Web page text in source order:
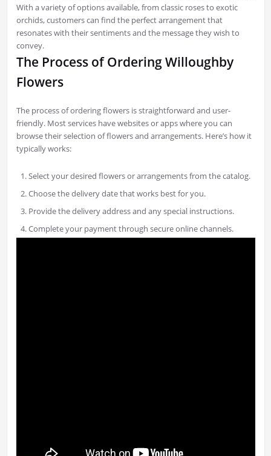
With a variety of options available, from classic roses to exotic
orchids, customers can find the perfect arrangement that
resonates with their sentiments and the message they wish to
convey.
The Process of Ordering Willoughby
Flowers
The process of ordering flowers is straightforward and user-
friendly. Most services have websites or apps where you can
browse their selection of flowers and arrangements. Here’s how it
typically works:
Select your desired flowers or arrangements from the catalog.
Choose the delivery date that works best for you.
Provide the delivery address and any special instructions.
Complete your payment through secure online channels.